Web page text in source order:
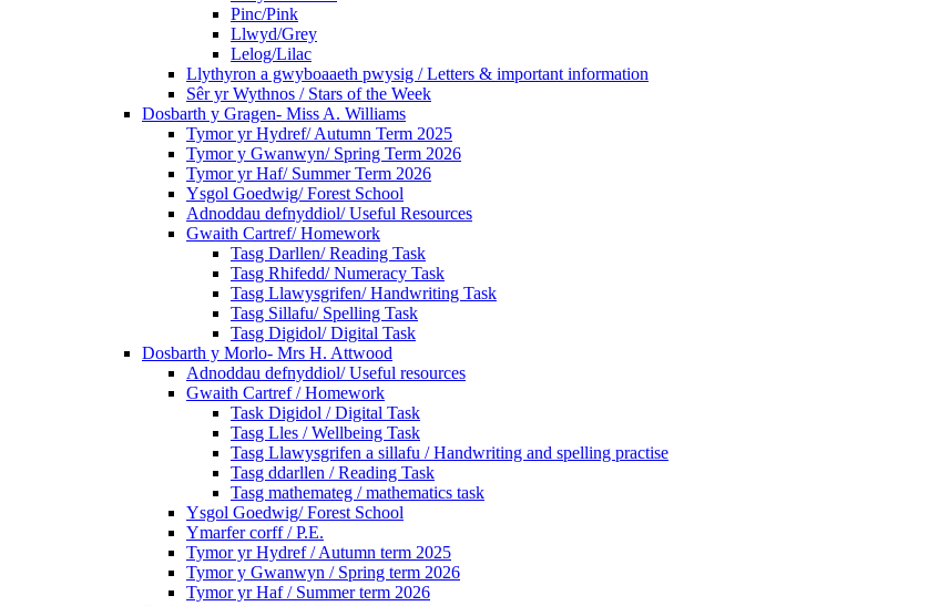
Pinc/Pink
Llwyd/Grey
Lelog/Lilac
Llythyron a gwyboaaeth pwysig / Letters & important information
Sêr yr Wythnos / Stars of the Week
Dosbarth y Gragen- Miss A. Williams
Tymor yr Hydref/ Autumn Term 2025
Tymor y Gwanwyn/ Spring Term 2026
Tymor yr Haf/ Summer Term 2026
Ysgol Goedwig/ Forest School
Adnoddau defnyddiol/ Useful Resources
Gwaith Cartref/ Homework
Tasg Darllen/ Reading Task
Tasg Rhifedd/ Numeracy Task
Tasg Llawysgrifen/ Handwriting Task
Tasg Sillafu/ Spelling Task
Tasg Digidol/ Digital Task
Dosbarth y Morlo- Mrs H. Attwood
Adnoddau defnyddiol/ Useful resources
Gwaith Cartref / Homework
Task Digidol / Digital Task
Tasg Lles / Wellbeing Task
Tasg Llawysgrifen a sillafu / Handwriting and spelling practise
Tasg ddarllen / Reading Task
Tasg mathemateg / mathematics task
Ysgol Goedwig/ Forest School
Ymarfer corff / P.E.
Tymor yr Hydref / Autumn term 2025
Tymor y Gwanwyn / Spring term 2026
Tymor yr Haf / Summer term 2026